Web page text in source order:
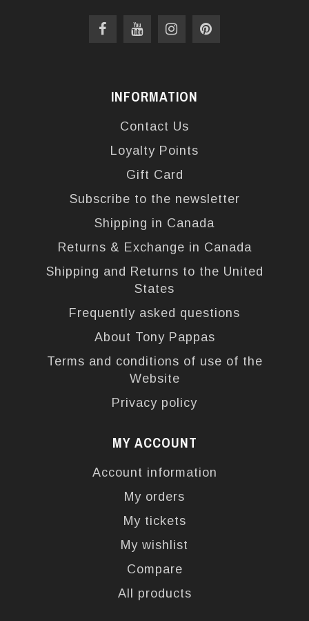
INFORMATION
Contact Us
Loyalty Points
Gift Card
Subscribe to the newsletter
Shipping in Canada
Returns & Exchange in Canada
Shipping and Returns to the United
States
Frequently asked questions
About Tony Pappas
Terms and conditions of use of the
Website
Privacy policy
MY ACCOUNT
Account information
My orders
My tickets
My wishlist
Compare
All products